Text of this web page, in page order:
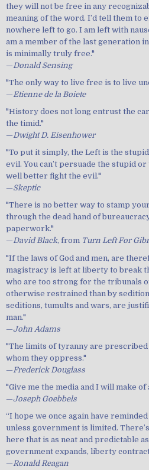
they will not be free in any
meaning of the word. I’d tell them to
nowhere left to go. I am left with
am a member of the last generation
is minimally truly free."
—Donald Sensing
"The only way to live free is to live
—Etienne de la Boiete
"History does not long entrust the
the timid."
—Dwight D. Eisenhower
"To put it simply, the Left is the
evil. You can’t persuade the stupid
well better fight the evil."
—Skeptic
"There is no better way to stamp
through the dead hand of
paperwork."
—David Black, from Turn Left For
"If the laws of God and men, are
magistracy is left at liberty to break
who are too strong for the tribunals
otherwise restrained than by
seditions, tumults and wars, are
man."
—John Adams
"The limits of tyranny are prescribed
whom they oppress."
—Frederick Douglass
"Give me the media and I will make
—Joseph Goebbels
“I hope we once again have
unless government is limited.
here that is as neat and predictable
government expands, liberty
—Ronald Reagan